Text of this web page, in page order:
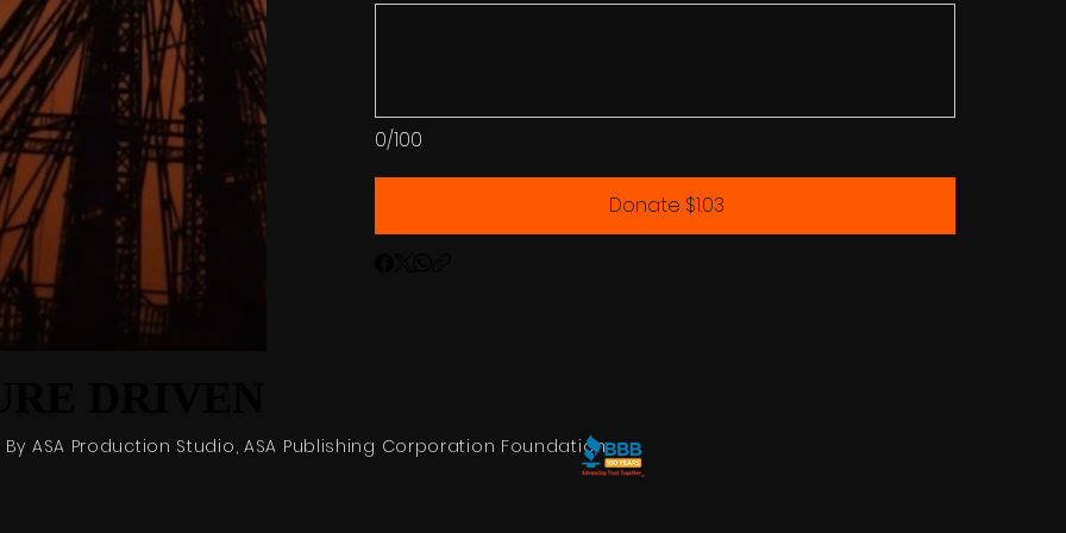
0/100
Donate $1.03
By ASA Production Studio, ASA Publishing Corporation Foundation